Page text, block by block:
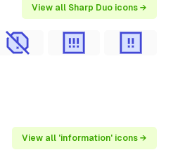
View all Sharp Duo icons →
View all 'information' icons →